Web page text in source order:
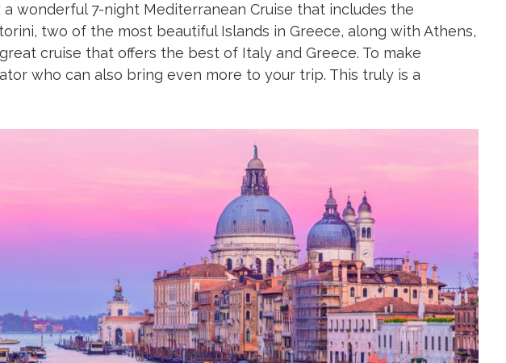
wonderful 7-night Mediterranean Cruise that includes the
two of the most beautiful Islands in Greece, along with Athens,
cruise that offers the best of Italy and Greece. To make
who can also bring even more to your trip. This truly is a